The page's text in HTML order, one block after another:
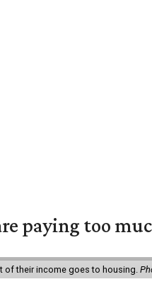
paying too
of their income goes to housing.